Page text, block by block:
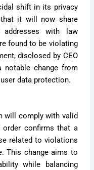
shift in its privacy
that it will now share
addresses with law
found to be violating
disclosed by CEO
notable change from
data protection.
will comply with valid
order confirms that a
related to violations
This change aims to
while balancing